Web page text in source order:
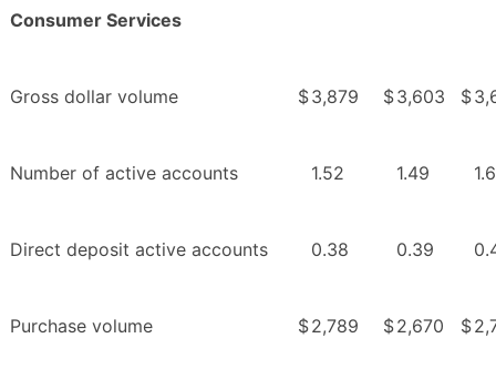
Consumer Services
Gross dollar volume $3,879 $3,603 $
Number of active accounts 1.52 1.49
Direct deposit active accounts 0.38 0.39
Purchase volume $2,789 $2,670 $